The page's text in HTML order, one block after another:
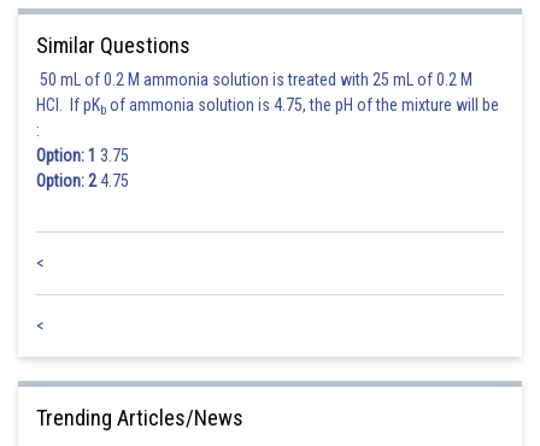
The corrected standard deviation remains the same as the original
standard deviation, which is 9 kg.
Therefore, the correct mean is approximately 74.975 kg, and the correct
standard deviation is 9 kg.
Among the given options, 74 kg and 9 kg is the closest to the correct
mean and standard deviation.
Similar Questions
50 mL of 0.2 M ammonia solution is treated with 25 mL of 0.2 M
HCl. If pKb of ammonia solution is 4.75, the pH of the mixture will be
:
Option: 1 3.75
Option: 24.75
<
<
Trending Articles/News